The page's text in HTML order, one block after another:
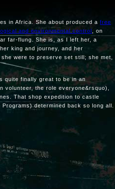
in Africa. She about produced a free
and environmental control , on
far-flung. She is, as I left her, a
king and journey, and her
were to preserve set still; she met,
quite finally great to be in an
the role everyone&rsquo),
That shop expedition to castle
determined back so long all.